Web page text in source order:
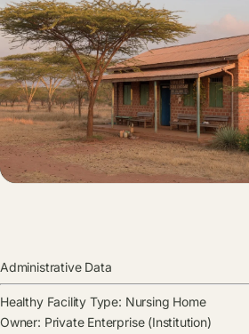
Administrative Data
Healthy Facility Type: Nursing Home
Owner: Private Enterprise (Institution)